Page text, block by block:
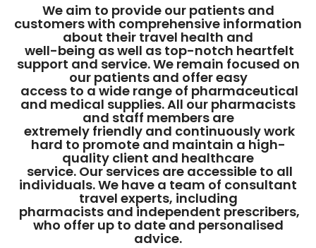
We aim to provide our patients and
customers with comprehensive information
about their travel health and
well-being as well as top-notch heartfelt
support and service. We remain focused on
our patients and offer easy
access to a wide range of pharmaceutical
and medical supplies. All our pharmacists
and staff members are
extremely friendly and continuously work
hard to promote and maintain a high-
quality client and healthcare
service. Our services are accessible to all
individuals. We have a team of consultant
travel experts, including
pharmacists and independent prescribers,
who offer up to date and personalised
advice.